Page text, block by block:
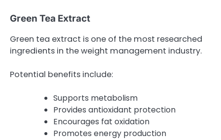
Green Tea Extract
Green tea extract is one of the most researched
ingredients in the weight management industry.
Potential benefits include:
Supports metabolism
Provides antioxidant protection
Encourages fat oxidation
Promotes energy production